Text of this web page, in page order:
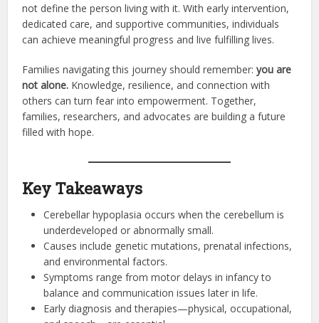
not define the person living with it. With early intervention,
dedicated care, and supportive communities, individuals
can achieve meaningful progress and live fulfilling lives.
Families navigating this journey should remember:you are
not alone. Knowledge, resilience, and connection with
others can turn fear into empowerment. Together,
families, researchers, and advocates are building a future
filled with hope.
Key Takeaways
Cerebellar hypoplasia occurs when the cerebellum is
underdeveloped or abnormally small.
Causes include genetic mutations, prenatal infections,
and environmental factors.
Symptoms range from motor delays in infancy to
balance and communication issues later in life.
Early diagnosis and therapies—physical, occupational,